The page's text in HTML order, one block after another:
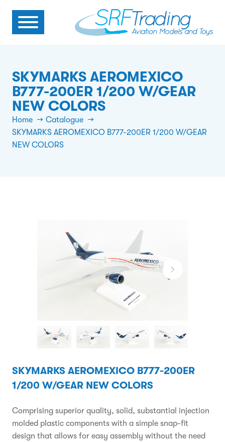
SKYMARKS AEROMEXICO
B777-200ER 1/200 W/GEAR
NEW COLORS
Home
Catalogue
SKYMARKS AEROMEXICO B777-200ER 1/200 W/GEAR
NEW COLORS
SKYMARKS AEROMEXICO B777-200ER
1/200 W/GEAR NEW COLORS
Comprising superior quality, solid, substantial injection
molded plastic components with a simple snap-fit
design that allows for easy assembly without the need